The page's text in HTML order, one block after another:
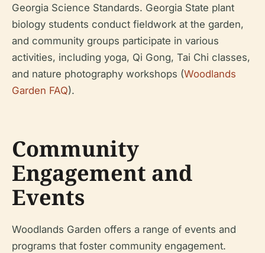
Georgia Science Standards. Georgia State plant
biology students conduct fieldwork at the garden,
and community groups participate in various
activities, including yoga, Qi Gong, Tai Chi classes,
and nature photography workshops (Woodlands
Garden FAQ).
Community
Engagement and
Events
Woodlands Garden offers a range of events and
programs that foster community engagement.